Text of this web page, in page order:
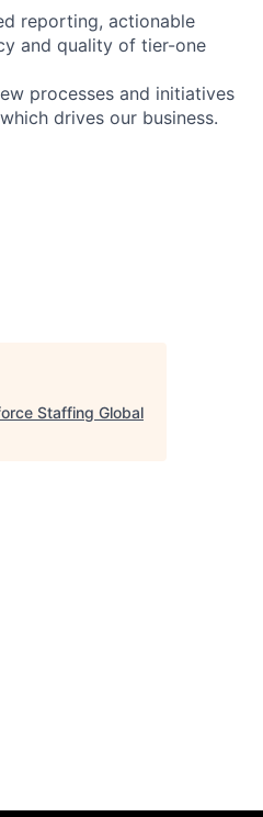
reporting, actionable
and quality of tier-one
processes and initiatives
drives our business.
Staffing Global